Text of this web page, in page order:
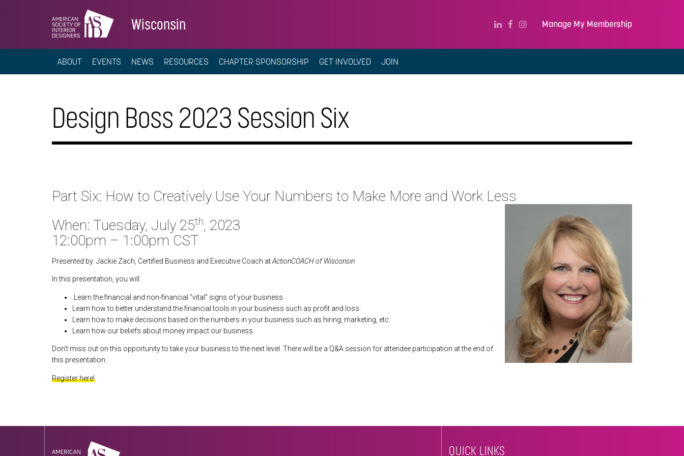
Wisconsin Manage My Membership
ABOUT EVENTS NEWS RESOURCES CHAPTER SPONSORSHIP GET INVOLVED JOIN
Design Boss 2023 Session Six
Part Six: How to Creatively Use Your Numbers to Make More and Work Less
When: Tuesday, July 25th, 2023
12:00pm – 1:00pm CST
Presented by: Jackie Zach, Certified Business and Executive Coach atActionCOACH of Wisconsin
In this presentation, you will:
.Learn the financial and non-financial “vital” signs of your business
Learn how to better understand the financial tools in your business such as profit and loss.
Learn how to make decisions based on the numbers in your business such as hiring, marketing, etc.
Learn how our beliefs about money impact our business.
Don’t miss out on this opportunity to take your business to the next level. There will be a Q&A session for attendee participation at the end of
this presentation.
Register here!
QUICK LINKS